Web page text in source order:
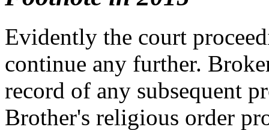
Evidently the court
continue any further.
record of any subsequent
Brother's religious order